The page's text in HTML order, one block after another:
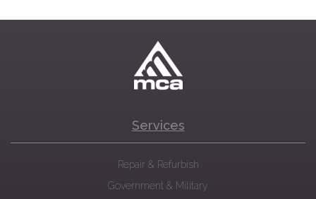
Services
Repair & Refurbish
Government & Military